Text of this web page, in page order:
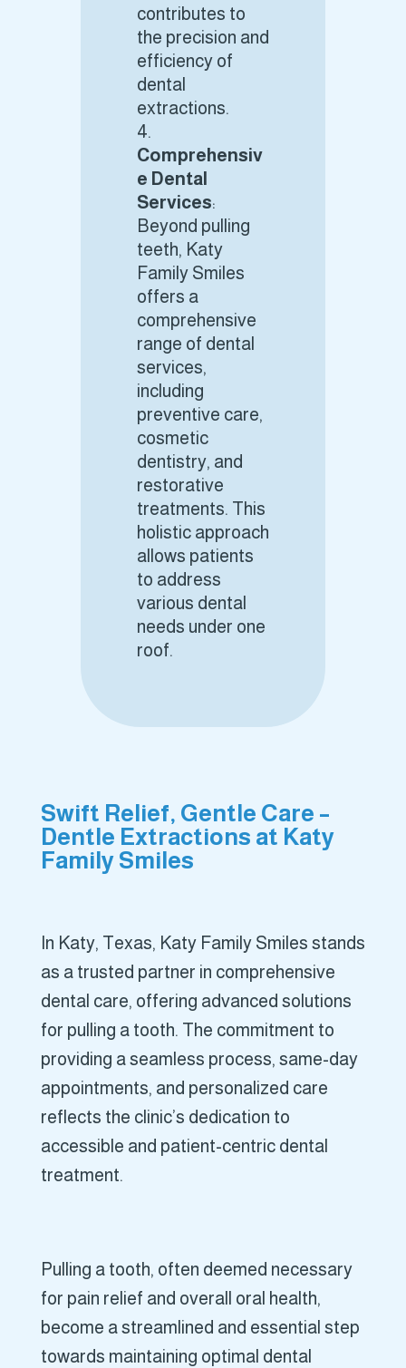
contributes to
the precision and
efficiency of
dental
extractions.
Comprehensiv
e Dental
Services:
Beyond pulling
teeth, Katy
Family Smiles
offers a
comprehensive
range of dental
services,
including
preventive care,
cosmetic
dentistry, and
restorative
treatments. This
holistic approach
allows patients
to address
various dental
needs under one
roof.
Swift Relief, Gentle Care –
Dentle Extractions at Katy
Family Smiles
In Katy, Texas, Katy Family Smiles stands
as a trusted partner in comprehensive
dental care, offering advanced solutions
for pulling a tooth. The commitment to
providing a seamless process, same-day
appointments, and personalized care
reflects the clinic’s dedication to
accessible and patient-centric dental
treatment.
Pulling a tooth, often deemed necessary
for pain relief and overall oral health,
become a streamlined and essential step
towards maintaining optimal dental